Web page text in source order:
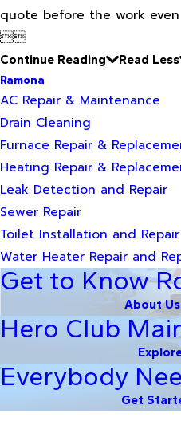
quote before the work

Continue Reading
Read Less
Ramona
AC Repair & Maintenance
Drain Cleaning
Furnace Repair &
Heating Repair &
Leak Detection and Repair
Sewer Repair
Toilet Installation and Repair
Water Heater Repair and
Get to Know
About Us
Hero Club
Everybody
Get